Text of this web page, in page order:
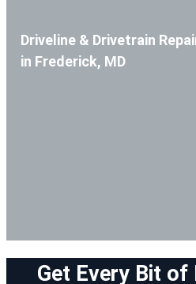
Driveline & Drivetrain
in Frederick, MD
Get Every Bit